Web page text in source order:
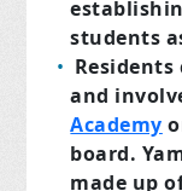
students
and
Academy
board.
made up